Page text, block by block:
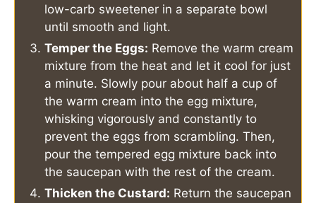
low-carb sweetener in a separate bowl
until smooth and light.
Temper the Eggs: Remove the warm cream
mixture from the heat and let it cool for just
a minute. Slowly pour about half a cup of
the warm cream into the egg mixture,
whisking vigorously and constantly to
prevent the eggs from scrambling. Then,
pour the tempered egg mixture back into
the saucepan with the rest of the cream.
Thicken the Custard: Return the saucepan